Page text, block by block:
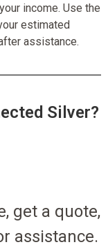
income. Use the
estimated
assistance.
Silver?
get a quote,
assistance.